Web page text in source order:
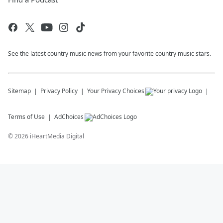
See the latest country music news from your favorite country music stars.
Sitemap Privacy Policy Your Privacy Choices
Terms of Use AdChoices
©2026 iHeartMedia Digital